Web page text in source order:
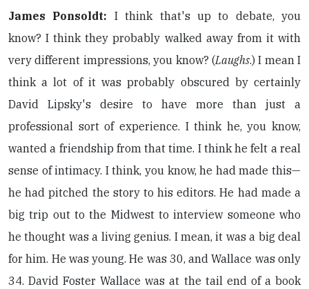
James Ponsoldt: I think that's up to debate, you
know? I think they probably walked away from it with
very different impressions, you know? (Laughs.) I mean I
think a lot of it was probably obscured by certainly
David Lipsky's desire to have more than just a
professional sort of experience. I think he, you know,
wanted a friendship from that time. I think he felt a real
sense of intimacy. I think, you know, he had made this—
he had pitched the story to his editors. He had made a
big trip out to the Midwest to interview someone who
he thought was a living genius. I mean, it was a big deal
for him. He was young. He was 30, and Wallace was only
34. David Foster Wallace was at the tail end of a book